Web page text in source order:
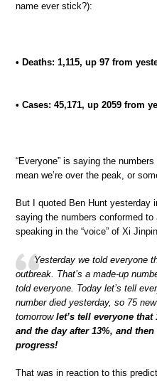
name ever stick?):
• Deaths: 1,115, up 97 from
• Cases: 45,171, up 2059 from
“Everyone” is saying the
mean we’re over the peak, or
But I quoted Ben Hunt yesterday
saying the numbers conformed
speaking in the “voice” of Xi
Yesterday we told everyone
outbreak. That’s a made-up
told everyone. Today let’s tell
number died yesterday, so 75
tomorrow let’s tell everyone
and the day after 13%, and
progress!
That was in reaction to this